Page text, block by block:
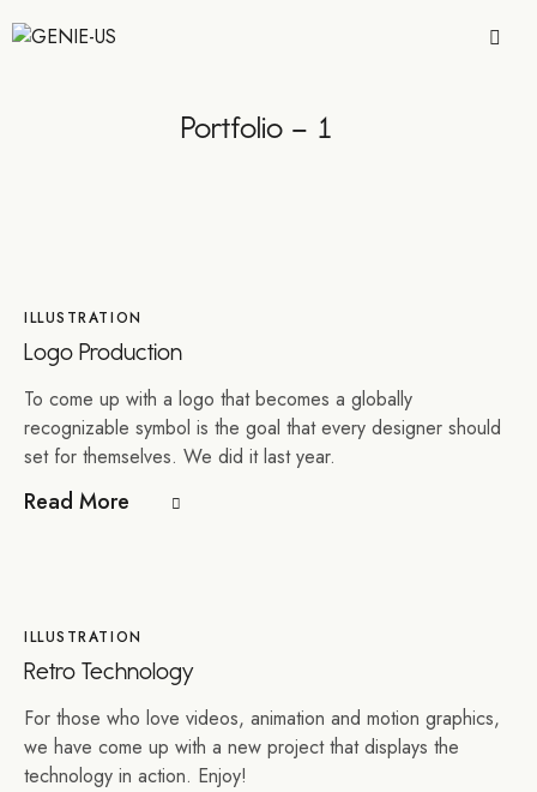
Portfolio – 1
ILLUSTRATION
Logo Production
To come up with a logo that becomes a globally
recognizable symbol is the goal that every designer should
set for themselves. We did it last year.
Read More
ILLUSTRATION
Retro Technology
For those who love videos, animation and motion graphics,
we have come up with a new project that displays the
technology in action. Enjoy!